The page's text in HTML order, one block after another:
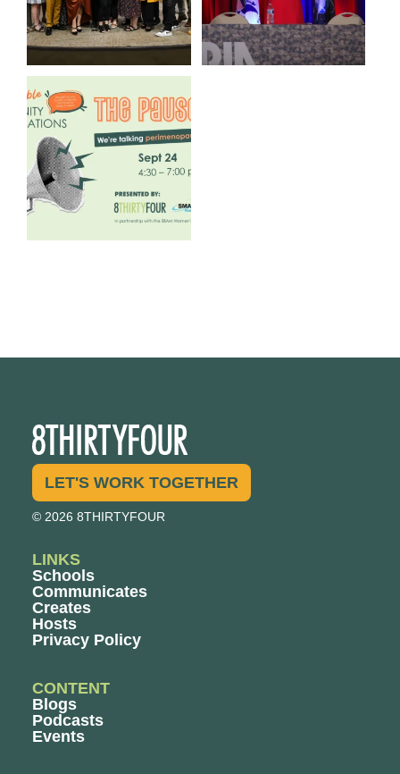
We are REALLY excited to host
our next...
1 0
LET'S WORK TOGETHER
© 2026 8THIRTYFOUR
LINKS
Schools
Communicates
Creates
Hosts
Privacy Policy
CONTENT
Blogs
Podcasts
Events